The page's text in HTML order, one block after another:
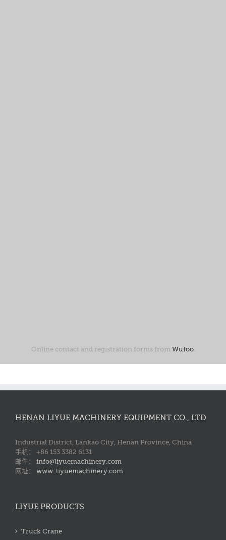
Online contact and registration forms from Wufoo.
HENAN LIYUE MACHINERY EQUIPMENT CO., LTD
Industrial District, Lankao City, Henan Province, China
手机： +86 153 3382 6131
邮件： info@liyuemachinery.com
网址： www. liyuemachinery.com
LIYUE PRODUCTS
Truck Crane